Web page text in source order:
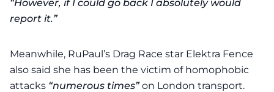
“However, if I could go back I absolutely would
report it.”
Meanwhile, RuPaul’s Drag Race star Elektra Fence
also said she has been the victim of homophobic
attacks “numerous times”on London transport.